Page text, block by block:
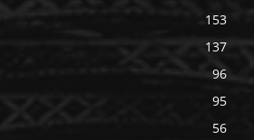
153
137
96
95
56